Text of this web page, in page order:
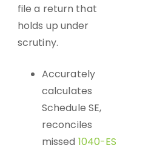
file a return that
holds up under
scrutiny.
Accurately
calculates
Schedule SE,
reconciles
missed 1040-ES